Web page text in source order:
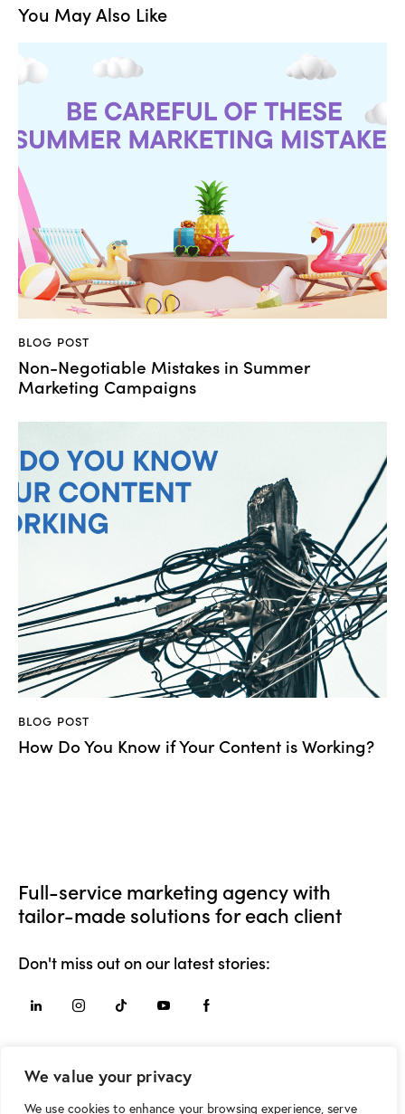
We value your privacy
We use cookies to enhance your browsing experience, serve
You May Also Like
BLOG POST
Non-Negotiable Mistakes in Summer
Marketing Campaigns
BLOG POST
How Do You Know if Your Content is Working?
Full-service marketing agency with
tailor-made solutions for each client
Don't miss out on our latest stories: